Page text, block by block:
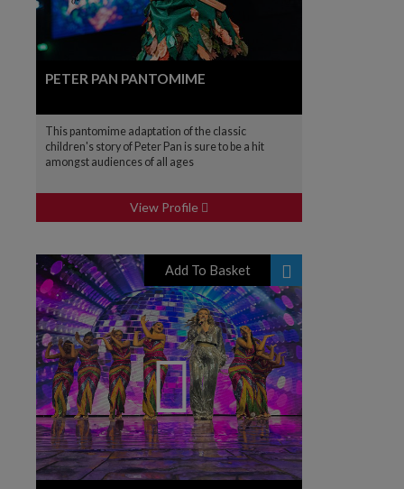
PETER PAN PANTOMIME
This pantomime adaptation of the classic
children's story of Peter Pan is sure to be a hit
amongst audiences of all ages
View Profile
Add To Basket